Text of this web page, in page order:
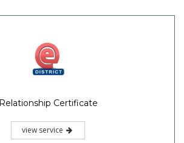
Relationship Certificate
view service